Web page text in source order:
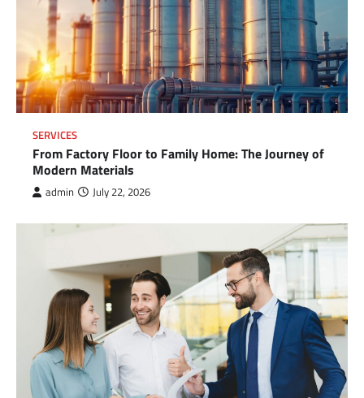
SERVICES
From Factory Floor to Family Home: The Journey of
Modern Materials
admin July 22, 2026